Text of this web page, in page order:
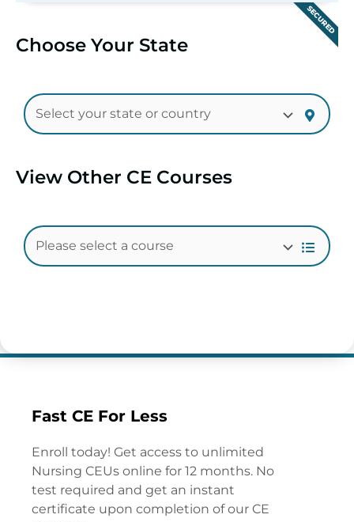
SECURED
Choose Your State
View Other CE Courses
Fast CE For Less
Enroll today! Get access to unlimited
Nursing CEUs online for 12 months. No
test required and get an instant
certificate upon completion of our CE